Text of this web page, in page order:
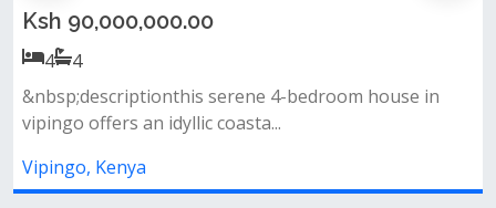
serene 4-bedroom house in
an idyllic coasta...
mansion all